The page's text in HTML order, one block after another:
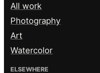
All work
Photography
Art
Watercolor
ELSEWHERE